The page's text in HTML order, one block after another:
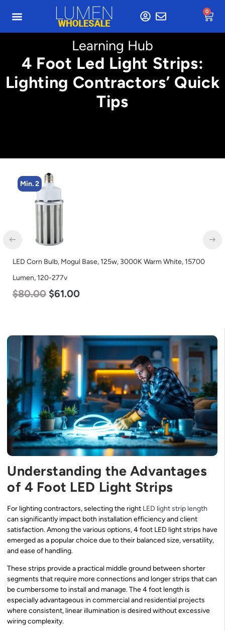
0
Learning Hub
4 Foot Led Light Strips:
Lighting Contractors’ Quick
Tips
Min. 2
LED Corn Bulb, Mogul Base, 125w, 3000K Warm White, 15700
Lumen, 120-277v
$80.00 $61.00
Understanding the Advantages
of 4 Foot LED Light Strips
For lighting contractors, selecting the right LED light strip length
can significantly impact both installation efficiency and client
satisfaction. Among the various options, 4 foot LED light strips have
emerged as a popular choice due to their balanced size, versatility,
and ease of handling.
These strips provide a practical middle ground between shorter
segments that require more connections and longer strips that can
be cumbersome to install and manage. The 4 foot length is
especially advantageous in commercial and residential projects
where consistent, linear illumination is desired without excessive
wiring complexity.